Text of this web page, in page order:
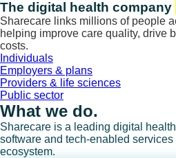
Skip
to
content
The digital health company
Sharecare links millions of people
helping improve care quality, drive
costs.
Individuals
Employers & plans
Providers & life sciences
Public sector
What we do.
Sharecare is a leading digital
software and tech-enabled
ecosystem.